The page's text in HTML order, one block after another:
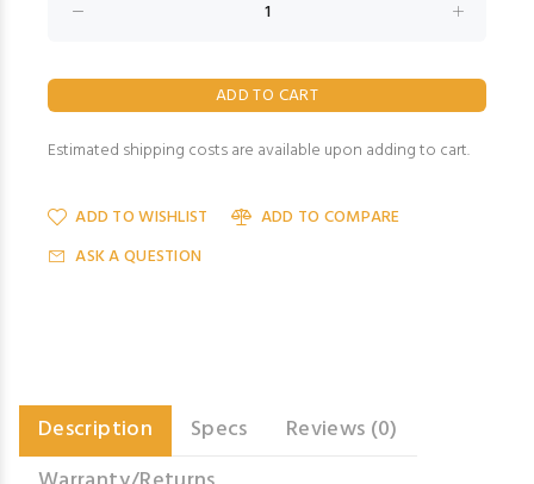
Estimated shipping costs are available upon adding to cart.
ADD TO WISHLIST
ADD TO COMPARE
ASK A QUESTION
Description Specs
Reviews (0)